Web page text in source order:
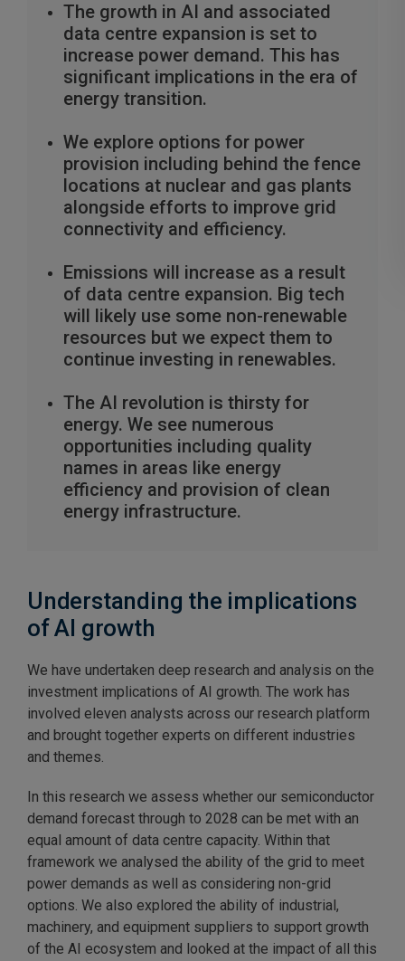
The growth in AI and associated
data centre expansion is set to
increase power demand. This has
significant implications in the era of
energy transition.
We explore options for power
provision including behind the fence
locations at nuclear and gas plants
alongside efforts to improve grid
connectivity and efficiency.
Emissions will increase as a result
of data centre expansion. Big tech
will likely use some non-renewable
resources but we expect them to
continue investing in renewables.
The AI revolution is thirsty for
energy. We see numerous
opportunities including quality
names in areas like energy
efficiency and provision of clean
energy infrastructure.
Understanding the implications
of AI growth
We have undertaken deep research and analysis on the
investment implications of AI growth. The work has
involved eleven analysts across our research platform
and brought together experts on different industries
and themes.
In this research we assess whether our semiconductor
demand forecast through to 2028 can be met with an
equal amount of data centre capacity. Within that
framework we analysed the ability of the grid to meet
power demands as well as considering non-grid
options. We also explored the ability of industrial,
machinery, and equipment suppliers to support growth
of the AI ecosystem and looked at the impact of all this